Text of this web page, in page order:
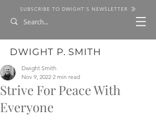
SUBSCRIBE TO DWIGHT'S NEWSLETTER
DWIGHT P. SMITH
Strive For Peace With
Everyone
Dwight Smith
Nov 9, 2022 2 min read